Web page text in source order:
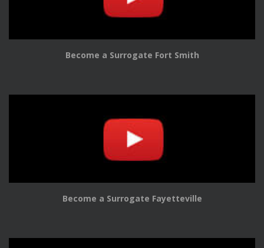
Become a Surrogate Fort Smith
Become a Surrogate Fayetteville